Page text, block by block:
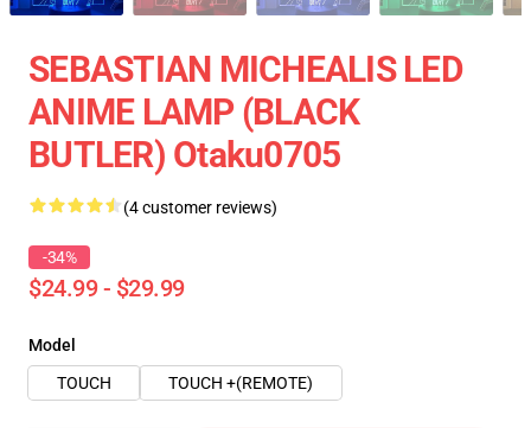
SEBASTIAN MICHEALIS LED
ANIME LAMP (BLACK
BUTLER) Otaku0705
(4 customer reviews)
-34%
$24.99 - $29.99
Model
TOUCH
TOUCH +(REMOTE)